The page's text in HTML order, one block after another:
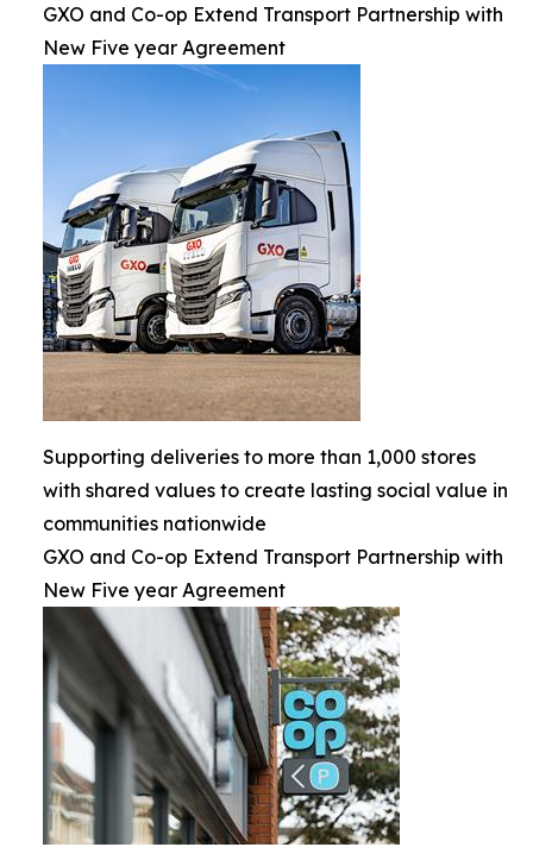
GXO and Co-op Extend Transport Partnership with
New Five year Agreement
Supporting deliveries to more than 1,000 stores
with shared values to create lasting social value in
communities nationwide
GXO and Co-op Extend Transport Partnership with
New Five year Agreement